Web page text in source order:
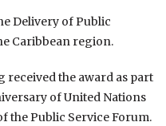
Delivery of Public
Caribbean region.
the award as part
of United Nations
the Public Service Forum.